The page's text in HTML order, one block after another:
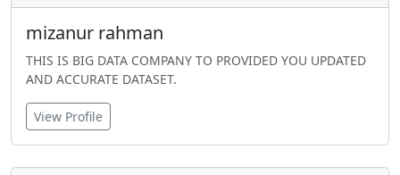
mizanur rahman
THIS IS BIG DATA COMPANY TO PROVIDED YOU UPDATED
AND ACCURATE DATASET.
View Profile